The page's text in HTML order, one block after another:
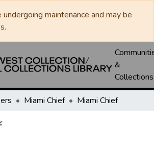
maintenance and may be
&
Collections
Miami Chief Miami Chief